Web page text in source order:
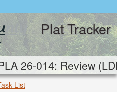
Plat Tracker
26-014: Review
List